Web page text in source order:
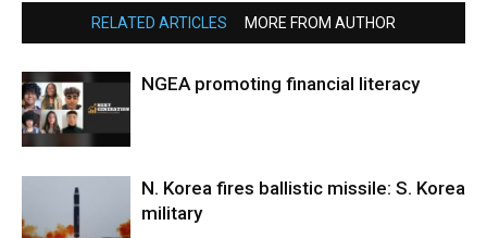
RELATED ARTICLES MORE FROM AUTHOR
NGEA promoting financial literacy
N. Korea fires ballistic missile: S. Korea
military